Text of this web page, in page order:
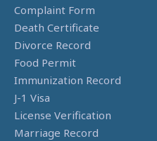
Complaint Form
Death Certificate
Divorce Record
Food Permit
Immunization Record
J-1 Visa
License Verification
Marriage Record